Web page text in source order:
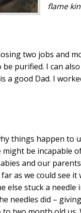
flame
two jobs and
purified. I can
a good Dad. I
things happen to
be incapable
and our
as we could see it
else stuck a needle
needles did –